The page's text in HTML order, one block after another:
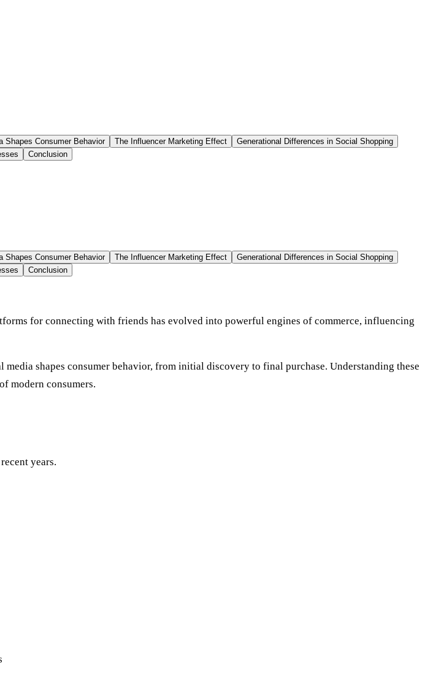
Shapes Consumer Behavior The Influencer Marketing Effect
Generational Differences in Social Shopping
Conclusion
Shapes Consumer Behavior The Influencer Marketing Effect
Generational Differences in Social Shopping
Conclusion
for connecting with friends has evolved into powerful engines of commerce, influencing
shapes consumer behavior, from initial discovery to final purchase. Understanding these
modern consumers.
years.